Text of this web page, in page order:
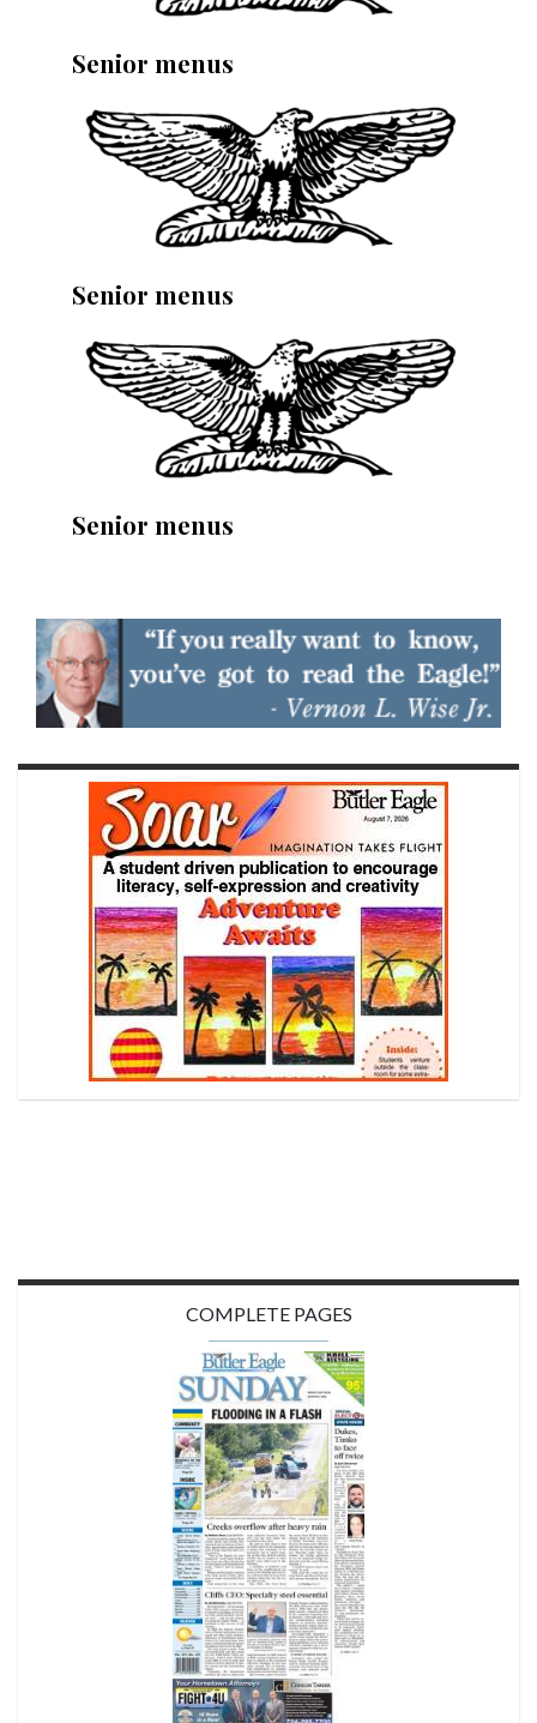
Senior menus
Senior menus
Senior menus
COMPLETE PAGES